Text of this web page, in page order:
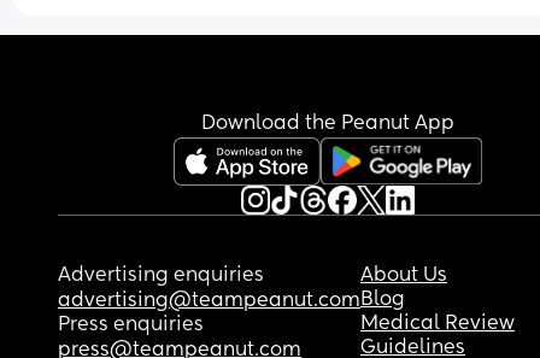
Download the Peanut App
Advertising enquiries
advertising@teampeanut.com
Press enquiries
press@teampeanut.com
About Us
Blog
Medical Review
Guidelines